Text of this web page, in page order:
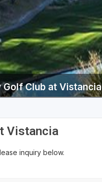
Club at Vistancia
Vistancia
inquiry below.